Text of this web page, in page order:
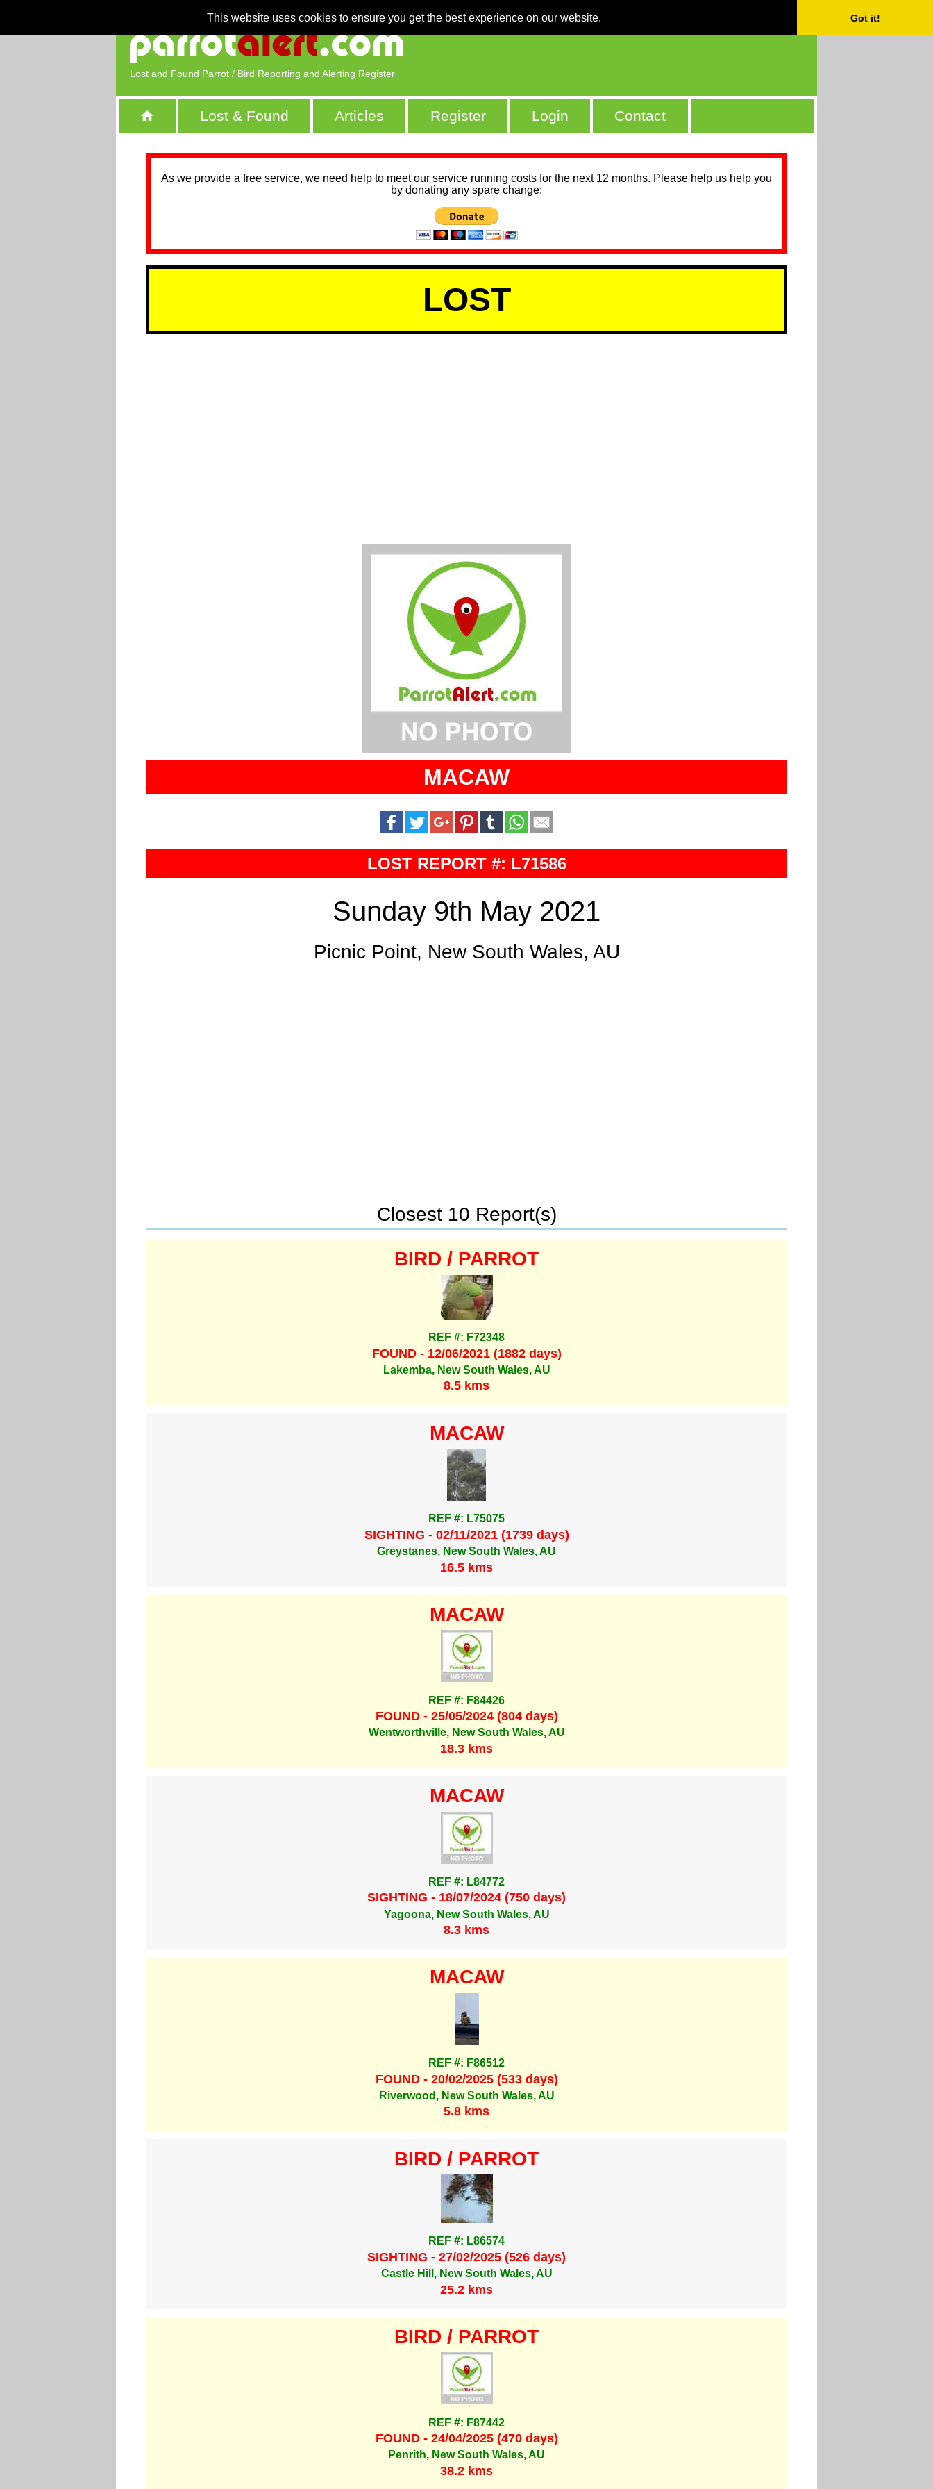
This website uses cookies to ensure you get the best experience on our website. Got it!
Lost and Found Parrot / Bird Reporting and Alerting Register
Lost & Found Articles Register Login Contact
As we provide a free service, we need help to meet our service running costs for the next 12 months. Please help us help you
by donating any spare change:
LOST
MACAW
LOST REPORT #: L71586
Sunday 9th May 2021
Picnic Point, New South Wales, AU
Closest 10 Report(s)
BIRD / PARROT
REF #: F72348
FOUND - 12/06/2021 (1882 days)
Lakemba, New South Wales, AU
8.5 kms
MACAW
REF #: L75075
SIGHTING - 02/11/2021 (1739 days)
Greystanes, New South Wales, AU
16.5 kms
MACAW
REF #: F84426
FOUND - 25/05/2024 (804 days)
Wentworthville, New South Wales, AU
18.3 kms
MACAW
REF #: L84772
SIGHTING - 18/07/2024 (750 days)
Yagoona, New South Wales, AU
8.3 kms
MACAW
REF #: F86512
FOUND - 20/02/2025 (533 days)
Riverwood, New South Wales, AU
5.8 kms
BIRD / PARROT
REF #: L86574
SIGHTING - 27/02/2025 (526 days)
Castle Hill, New South Wales, AU
25.2 kms
BIRD / PARROT
REF #: F87442
FOUND - 24/04/2025 (470 days)
Penrith, New South Wales, AU
38.2 kms